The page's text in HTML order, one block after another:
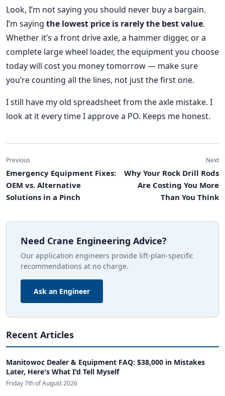
Look, I’m not saying you should never buy a bargain.
I’m saying the lowest price is rarely the best value.
Whether it’s a front drive axle, a hammer digger, or a
complete large wheel loader, the equipment you choose
today will cost you money tomorrow — make sure
you’re counting all the lines, not just the first one.
I still have my old spreadsheet from the axle mistake. I
look at it every time I approve a PO. Keeps me honest.
Previous
Emergency Equipment Fixes:
OEM vs. Alternative
Solutions in a Pinch
Next
Why Your Rock Drill Rods
Are Costing You More
Than You Think
Need Crane Engineering Advice?
Our application engineers provide lift-plan-specific
recommendations at no charge.
Ask an Engineer
Recent Articles
Manitowoc Dealer & Equipment FAQ: $38,000 in Mistakes
Later, Here's What I'd Tell Myself
Friday 7th of August 2026